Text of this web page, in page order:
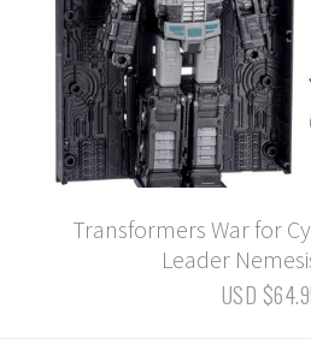
Transformers War for
Leader
USD